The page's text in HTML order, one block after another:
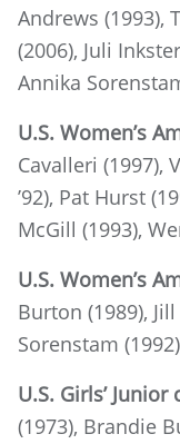
Andrews (1993),
(2006), Juli
Annika
U.S. Women’s
Cavalleri (1997),
’92), Pat Hurst
McGill (1993),
U.S. Women’s
Burton (1989),
Sorenstam
U.S. Girls’
(1973), Brandie